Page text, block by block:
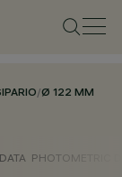
/Ø 122 MM
PHOTOMETRIC